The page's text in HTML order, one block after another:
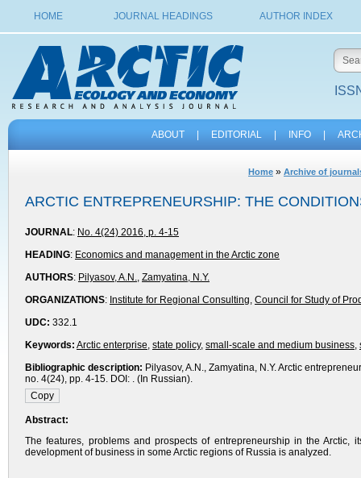
HOME JOURNAL HEADINGS AUTHOR INDEX
ABOUT EDITORIAL INFO
Home » Archive of
ARCTIC ENTREPRENEURSHIP: THE
JOURNAL: No. 4(24) 2016, p. 4-15
HEADING: Economics and management in the Arctic zone
AUTHORS: Pilyasov, A.N., Zamyatina, N.Y.
ORGANIZATIONS: Institute for Regional Consulting, Council for Study of
UDC: 332.1
Keywords: Arctic enterprise, state policy, small-scale and medium business,
Bibliographic description: Pilyasov, A.N., Zamyatina, N.Y. Arctic
no. 4(24), pp. 4-15. DOI: . (In Russian).
Abstract:
The features, problems and prospects of entrepreneurship in the
development of business in some Arctic regions of Russia is analyzed.